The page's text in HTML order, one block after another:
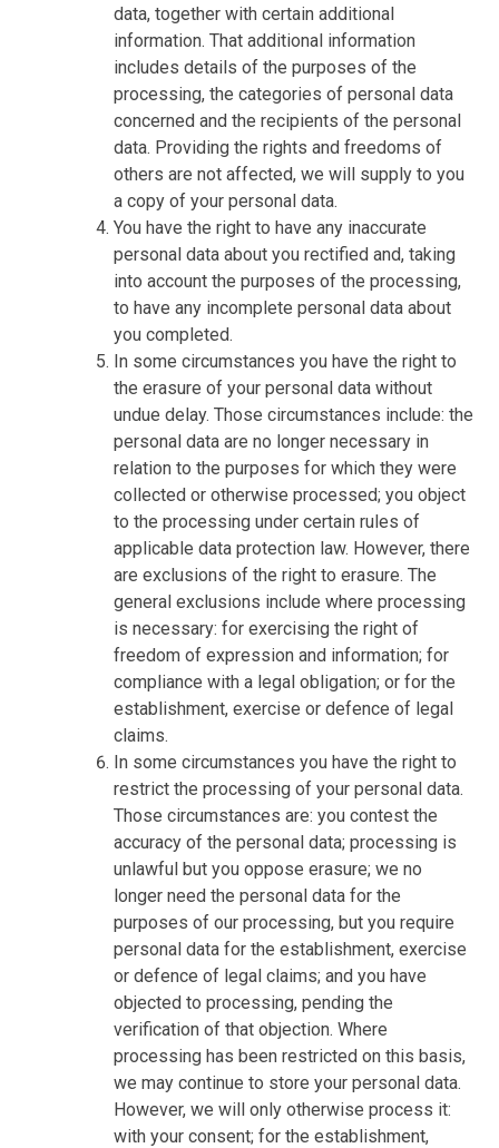
data, together with certain additional
information. That additional information
includes details of the purposes of the
processing, the categories of personal data
concerned and the recipients of the personal
data. Providing the rights and freedoms of
others are not affected, we will supply to you
a copy of your personal data.
You have the right to have any inaccurate
personal data about you rectified and, taking
into account the purposes of the processing,
to have any incomplete personal data about
you completed.
In some circumstances you have the right to
the erasure of your personal data without
undue delay. Those circumstances include: the
personal data are no longer necessary in
relation to the purposes for which they were
collected or otherwise processed; you object
to the processing under certain rules of
applicable data protection law. However, there
are exclusions of the right to erasure. The
general exclusions include where processing
is necessary: for exercising the right of
freedom of expression and information; for
compliance with a legal obligation; or for the
establishment, exercise or defence of legal
claims.
In some circumstances you have the right to
restrict the processing of your personal data.
Those circumstances are: you contest the
accuracy of the personal data; processing is
unlawful but you oppose erasure; we no
longer need the personal data for the
purposes of our processing, but you require
personal data for the establishment, exercise
or defence of legal claims; and you have
objected to processing, pending the
verification of that objection. Where
processing has been restricted on this basis,
we may continue to store your personal data.
However, we will only otherwise process it:
with your consent; for the establishment,